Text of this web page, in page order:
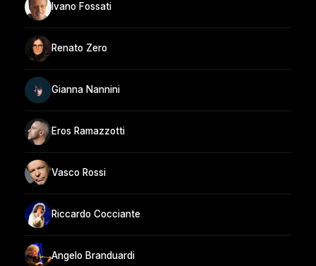
Ivano Fossati
Renato Zero
Gianna Nannini
Eros Ramazzotti
Vasco Rossi
Riccardo Cocciante
Angelo Branduardi